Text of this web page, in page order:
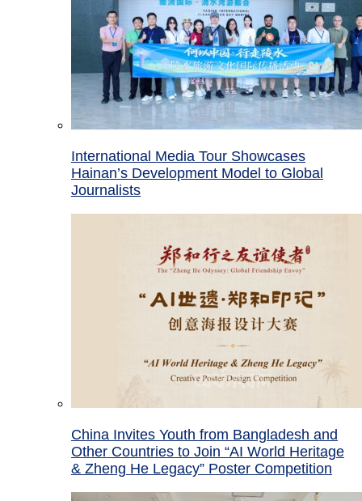
International Media Tour Showcases
Hainan’s Development Model to Global
Journalists
China Invites Youth from Bangladesh and
Other Countries to Join “AI World Heritage
& Zheng He Legacy” Poster Competition